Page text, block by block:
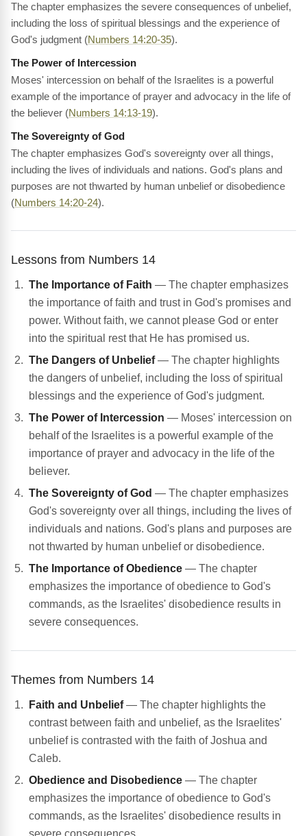
The chapter emphasizes the severe consequences of unbelief,
including the loss of spiritual blessings and the experience of
God's judgment (Numbers 14:20-35).
The Power of Intercession
Moses' intercession on behalf of the Israelites is a powerful
example of the importance of prayer and advocacy in the life of
the believer (Numbers 14:13-19).
The Sovereignty of God
The chapter emphasizes God's sovereignty over all things,
including the lives of individuals and nations. God's plans and
purposes are not thwarted by human unbelief or disobedience
(Numbers 14:20-24).
Lessons from Numbers 14
The Importance of Faith — The chapter emphasizes
the importance of faith and trust in God's promises and
power. Without faith, we cannot please God or enter
into the spiritual rest that He has promised us.
The Dangers of Unbelief— The chapter highlights
the dangers of unbelief, including the loss of spiritual
blessings and the experience of God's judgment.
The Power of Intercession — Moses' intercession on
behalf of the Israelites is a powerful example of the
importance of prayer and advocacy in the life of the
believer.
The Sovereignty of God — The chapter emphasizes
God's sovereignty over all things, including the lives of
individuals and nations. God's plans and purposes are
not thwarted by human unbelief or disobedience.
The Importance of Obedience — The chapter
emphasizes the importance of obedience to God's
commands, as the Israelites' disobedience results in
severe consequences.
Themes from Numbers 14
Faith and Unbelief— The chapter highlights the
contrast between faith and unbelief, as the Israelites'
unbelief is contrasted with the faith of Joshua and
Caleb.
Obedience and Disobedience — The chapter
emphasizes the importance of obedience to God's
commands, as the Israelites' disobedience results in